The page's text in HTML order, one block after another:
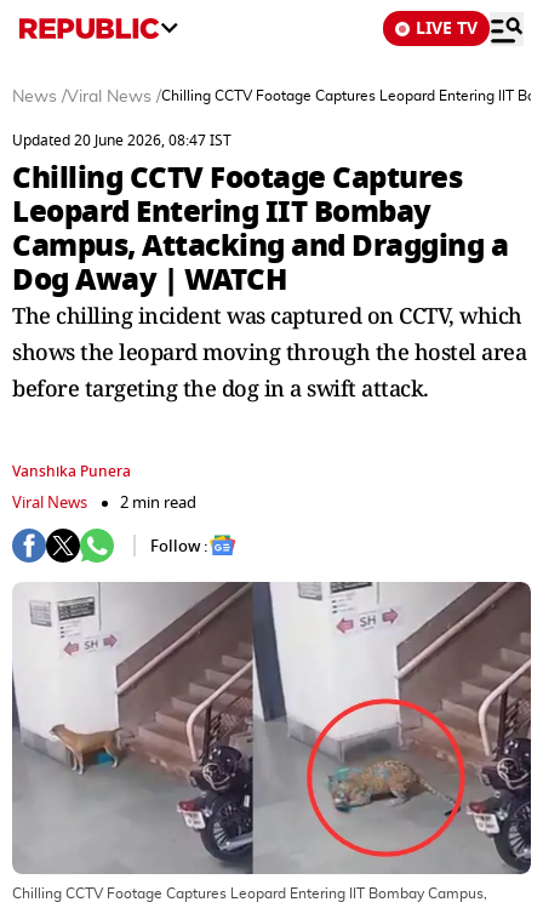
LIVE TV
News /Viral News /Chilling CCTV Footage Captures Leopard Entering IIT
Updated 20 June 2026, 08:47 IST
Chilling CCTV Footage Captures
Leopard Entering IIT Bombay
Campus, Attacking and Dragging a
Dog Away | WATCH
The chilling incident was captured on CCTV, which
shows the leopard moving through the hostel area
before targeting the dog in a swift attack.
Vanshika Punera
Viral News
2 min read
Follow :
Chilling CCTV Footage Captures Leopard Entering IIT Bombay Campus,